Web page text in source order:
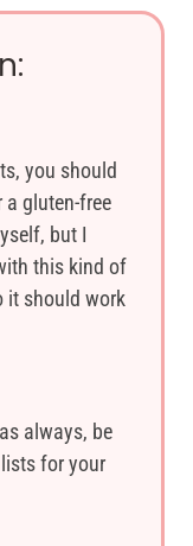
you should
gluten-free
but I
this kind of
it should work
always, be
for your